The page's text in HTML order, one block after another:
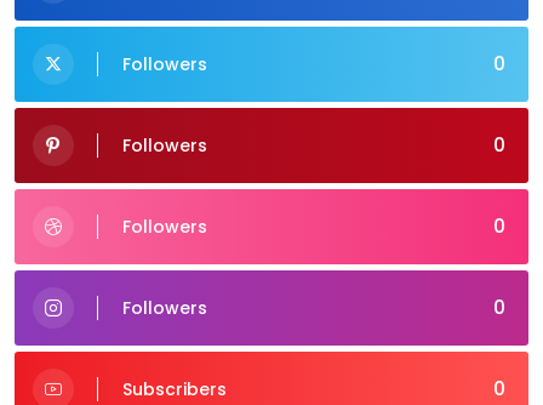
0
Followers
0
Followers
0
Followers
0
Followers
0
Subscribers